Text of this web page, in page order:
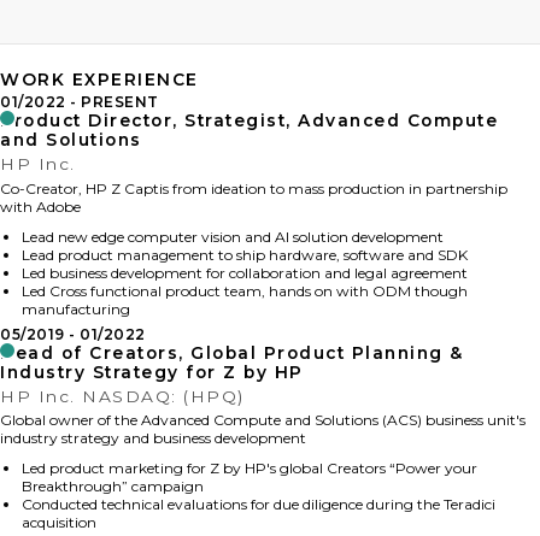
WORK EXPERIENCE
01/2022 PRESENT
Product Director, Strategist, Advanced Compute
and Solutions
HP Inc.
Co-Creator, HP Z Captis from ideation to mass production in partnership
with Adobe
Lead new edge computer vision and AI solution development
Lead product management to ship hardware, software and SDK
Led business development for collaboration and legal agreement
Led Cross functional product team, hands on with ODM though
manufacturing
05/2019
01/2022
Head of Creators, Global Product Planning &
Industry Strategy for Z by HP
HP Inc. NASDAQ: (HPQ)
Global owner of the Advanced Compute and Solutions (ACS) business unit's
industry strategy and business development
Led product marketing for Z by HP's global Creators “Power your
Breakthrough” campaign
Conducted technical evaluations for due diligence during the Teradici
acquisition